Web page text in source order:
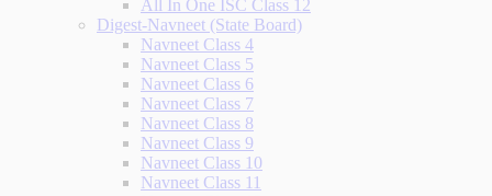
All In One ISC Class 12
Digest-Navneet (State Board)
Navneet Class 4
Navneet Class 5
Navneet Class 6
Navneet Class 7
Navneet Class 8
Navneet Class 9
Navneet Class 10
Navneet Class 11